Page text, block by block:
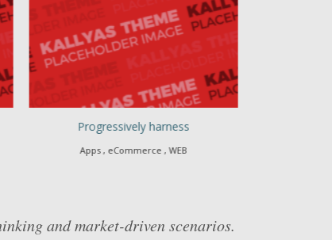
Progressively harness
Apps , eCommerce , WEB
and market-driven scenarios.